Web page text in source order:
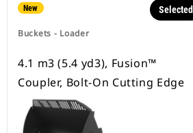
New
Buckets - Loader
Selected
4.1 m3 (5.4 yd3), Fusion™
Coupler, Bolt-On Cutting Edge